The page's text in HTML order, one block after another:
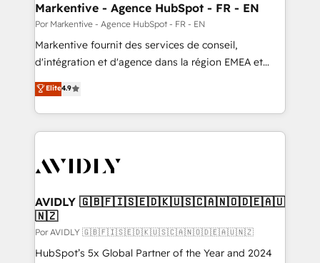
Markentive - Agence HubSpot - FR - EN
Por Markentive - Agence HubSpot - FR - EN
Markentive fournit des services de conseil,
d'intégration et d'agence dans la région EMEA et
North America. Avec plus de 115 experts en
marketing automation, Growth, Revops, CRM et
webdesign. Markentive is both a consulting firm, a
digital agency and an integrator. With over 115
CRM and webdesign (We focus on EMEA - USA
Elite4.9
AVIDLY 🇬🇧🇫🇮🇸🇪🇩🇰🇺🇸🇨🇦🇳🇴🇩🇪🇦🇺
🇳🇿
Por AVIDLY 🇬🇧🇫🇮🇸🇪🇩🇰🇺🇸🇨🇦🇳🇴🇩🇪🇦🇺🇳🇿
HubSpot’s 5x Global Partner of the Year and 2024